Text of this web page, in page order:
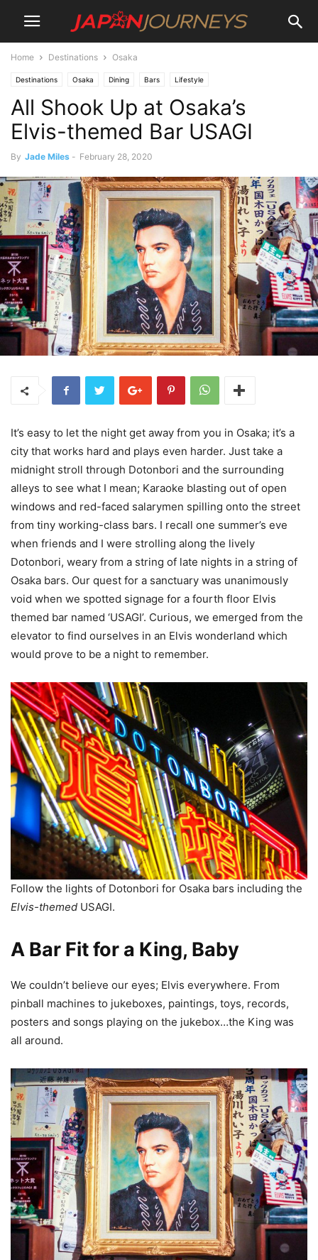
Home Destinations Osaka
Destinations Osaka Dining Bars Lifestyle
All Shook Up at Osaka’s
Elvis-themed Bar USAGI
By Jade Miles - February 28, 2020
It’s easy to let the night get away from you in Osaka; it’s a
city that works hard and plays even harder. Just take a
midnight stroll through Dotonbori and the surrounding
alleys to see what I mean; Karaoke blasting out of open
windows and red-faced salarymen spilling onto the street
from tiny working-class bars. I recall one summer’s eve
when friends and I were strolling along the lively
Dotonbori, weary from a string of late nights in a string of
Osaka bars. Our quest for a sanctuary was unanimously
void when we spotted signage for a fourth floor Elvis
themed bar named ‘USAGI’. Curious, we emerged from the
elevator to find ourselves in an Elvis wonderland which
would prove to be a night to remember.
Follow the lights of Dotonbori for Osaka bars including the
Elvis-themed USAGI.
A Bar Fit for a King, Baby
We couldn’t believe our eyes; Elvis everywhere. From
pinball machines to jukeboxes, paintings, toys, records,
posters and songs playing on the jukebox…the King was
all around.